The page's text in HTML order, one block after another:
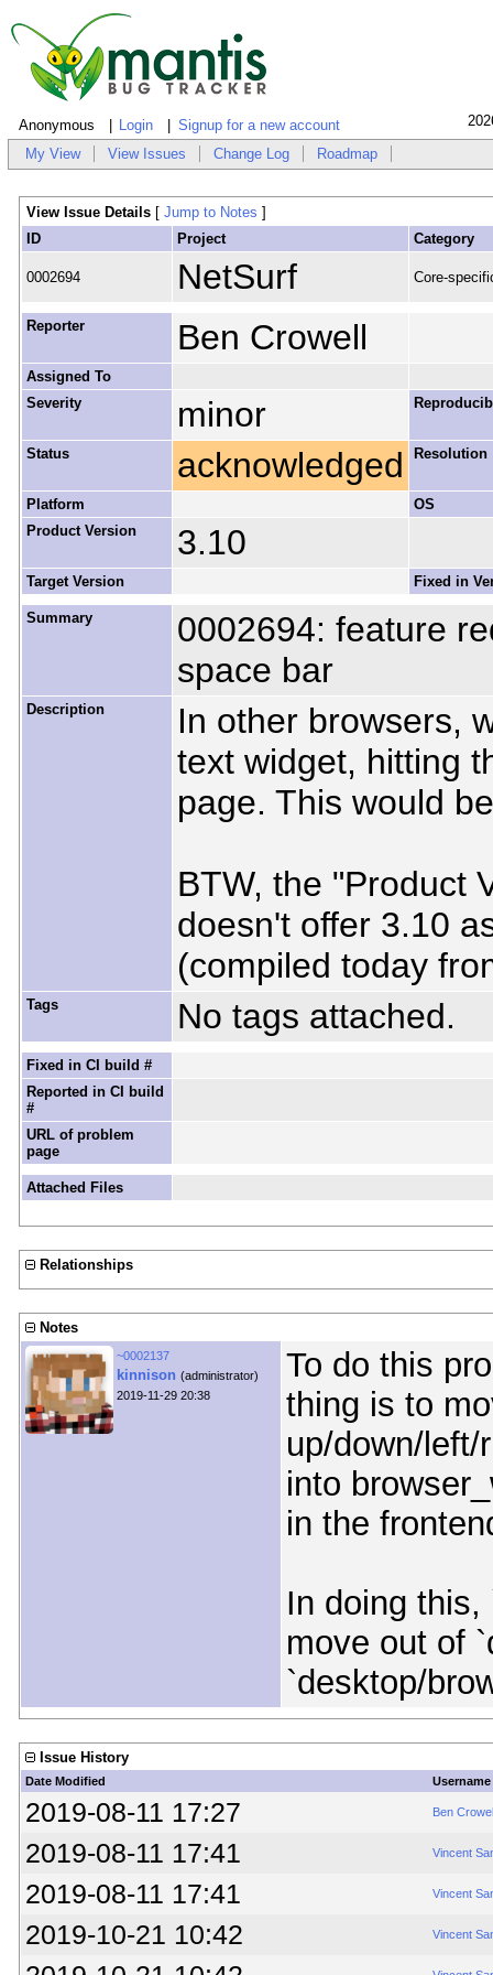
Anonymous Login Signup for a new account
My View View Issues Change Log Roadmap
View Issue Details [ Jump to Notes ]
ID
Project Category
0002694 NetSurf Core-
Reporter Ben Crowell
Assigned To
Severity
minor
Status acknowledged Resolution
Platform
OS
Product Version
3.10
Target Version Fixed in
Summary
0002694: feature
space bar
Description
In other browsers,
text widget, hitting
page. This would
BTW, the "Product
doesn't offer 3.10
(compiled today
Tags No tags attached.
Fixed in CI build #
Reported in CI build
#
URL of problem
page
Attached Files
Relationships
Notes
~0002137
kinnison (administrator)
2019-11-29 20:38
To do this
thing is to
up/down/left/
into
in the
In doing this,
move out of
`desktop/
Issue History
Date Modified Username
2019-08-11 17:27 Ben
2019-08-11 17:41 Vincent
2019-08-11 17:41 Vincent
2019-10-21 10:42 Vincent